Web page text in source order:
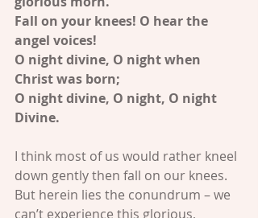
Fall on your knees! O hear the
angel voices!
O night divine, O night when
Christ was born;
O night divine, O night, O night
Divine.
I think most of us would rather kneel
down gently then fall on our knees.
But herein lies the conundrum – we
can’t experience this glorious,